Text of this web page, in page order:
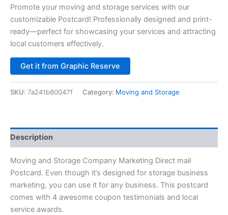
Promote your moving and storage services with our
customizable Postcard! Professionally designed and print-
ready—perfect for showcasing your services and attracting
local customers effectively.
Get it from Graphic Reserve
SKU: 7a241b80047f Category: Moving and Storage
Description
Moving and Storage Company Marketing Direct mail
Postcard. Even though it’s designed for storage business
marketing, you can use it for any business. This postcard
comes with 4 awesome coupon testimonials and local
service awards.